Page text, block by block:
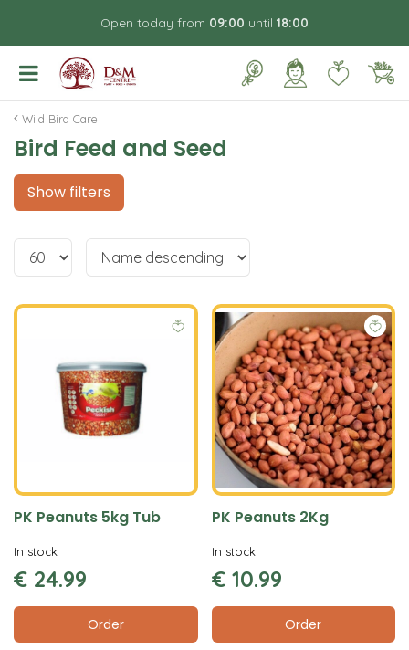
m
Wild Bird Care
Open today from 09:00 until 18:00
Bird Feed and Seed
Show filters
PK Peanuts 5kg Tub
€ 24.99
Order
In stock
PK Peanuts 2Kg
€ 10.99
Order
In stock